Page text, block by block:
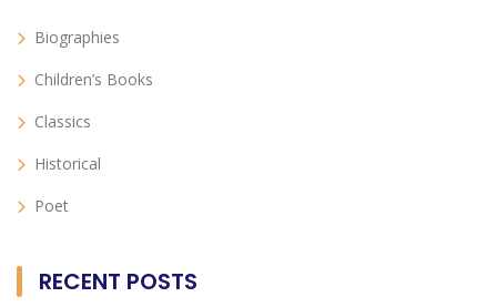
Biographies
Children’s Books
Classics
Historical
Poet
RECENT POSTS